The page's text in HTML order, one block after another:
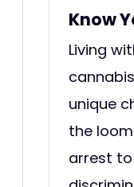
Know
Living
unique
the
arrest